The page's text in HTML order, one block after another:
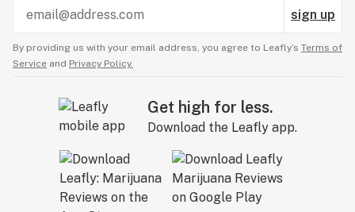
sign up
By providing us with your email address, you agree to Leafly’s Terms of
Service and Privacy Policy.
Get high for less.
Download the Leafly app.